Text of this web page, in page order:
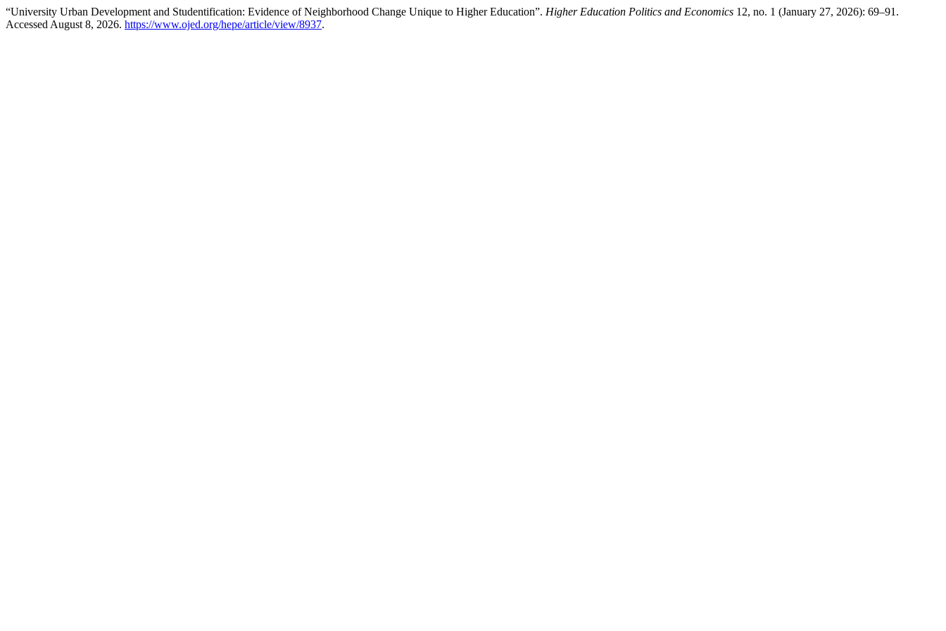
“University Urban Development and Studentification: Evidence of Neighborhood Change Unique to Higher Education”. Higher Education Politics and Economics 12, no. 1 (January 27, 2026): 69–91.
Accessed August 8, 2026. https://www.ojed.org/hepe/article/view/8937.